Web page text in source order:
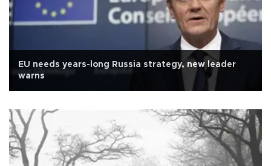
EU needs years-long Russia strategy, new leader
warns